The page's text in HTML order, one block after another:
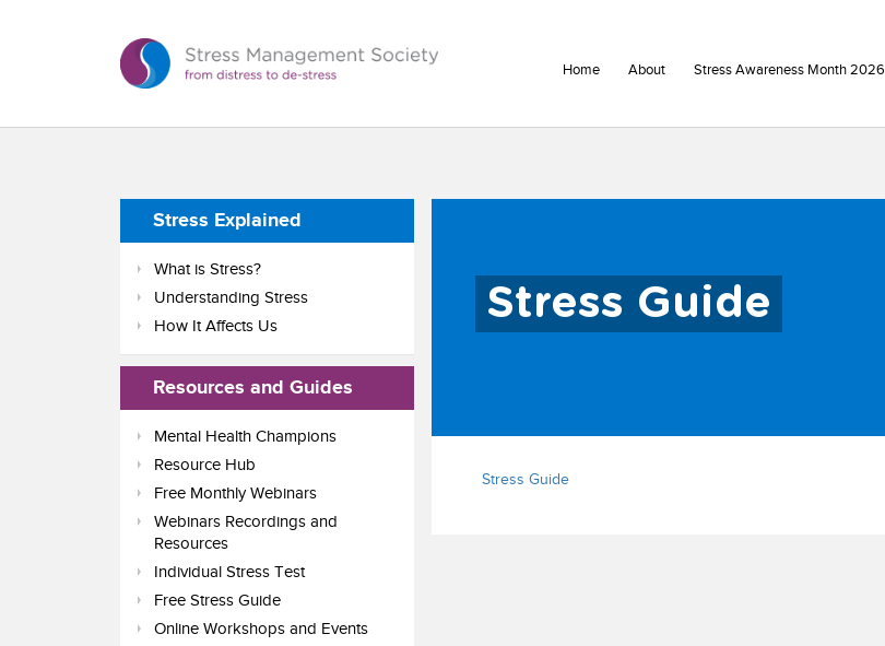
Home About Stress Awareness Month 2026
Stress Guide
Stress Guide
Stress Explained
What is Stress?
Understanding Stress
How It Affects Us
Resources and Guides
Mental Health Champions
Resource Hub
Free Monthly Webinars
Webinars Recordings and
Resources
Individual Stress Test
Free Stress Guide
Online Workshops and Events